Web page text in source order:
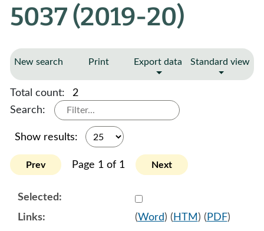
5037 (2019-20)
New search Print Export data Standard view
Total count:
2
Search:
Show results:
Prev Page 1 of 1 Next
Select
(Word) ( HTM ) ( PDF)